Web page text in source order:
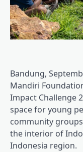
Bandung,
Mandiri
Impact Challenge
space for young
community
the interior of
Indonesia region.